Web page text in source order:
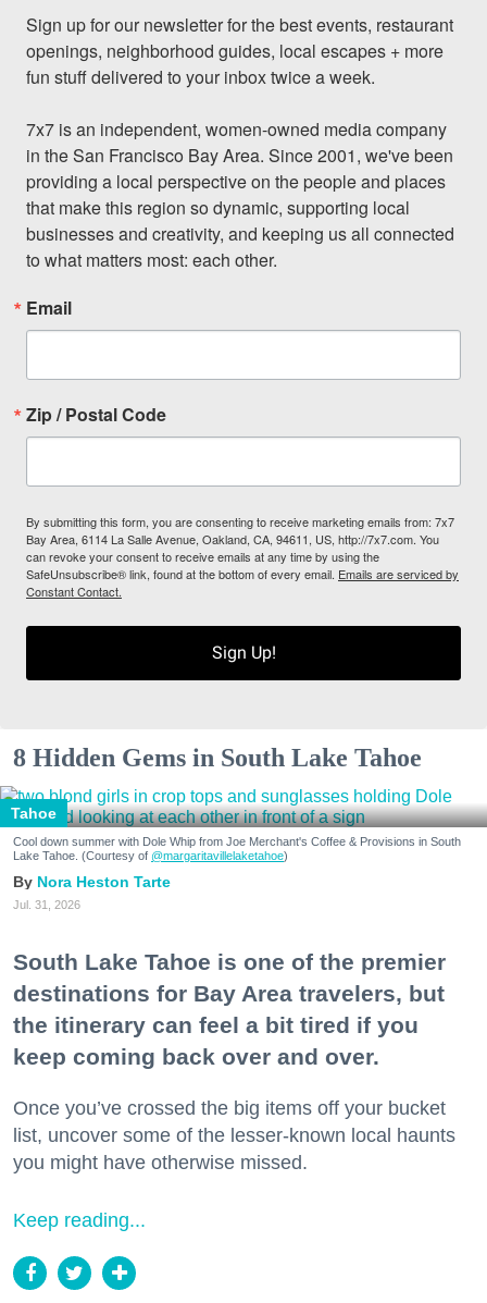
Sign up for our newsletter for the best events, restaurant
openings, neighborhood guides, local escapes + more
fun stuff delivered to your inbox twice a week.
7x7 is an independent, women-owned media company
in the San Francisco Bay Area. Since 2001, we've been
providing a local perspective on the people and places
that make this region so dynamic, supporting local
businesses and creativity, and keeping us all connected
to what matters most: each other.
Email
Zip / Postal Code
By submitting this form, you are consenting to receive marketing emails from: 7x7
Bay Area, 6114 La Salle Avenue, Oakland, CA, 94611, US, http://7x7.com. You
can revoke your consent to receive emails at any time by using the
SafeUnsubscribe® link, found at the bottom of every email. Emails are serviced by
Constant Contact.
Sign Up!
8 Hidden Gems in South Lake Tahoe
Tahoe
Cool down summer with Dole Whip from Joe Merchant's Coffee & Provisions in South
Lake Tahoe. (Courtesy of @margaritavillelaketahoe)
Nora Heston Tarte
Jul. 31, 2026
South Lake Tahoe is one of the premier
destinations for Bay Area travelers, but
the itinerary can feel a bit tired if you
keep coming back over and over.
Once you’ve crossed the big items off your bucket
list, uncover some of the lesser-known local haunts
you might have otherwise missed.
Keep reading...